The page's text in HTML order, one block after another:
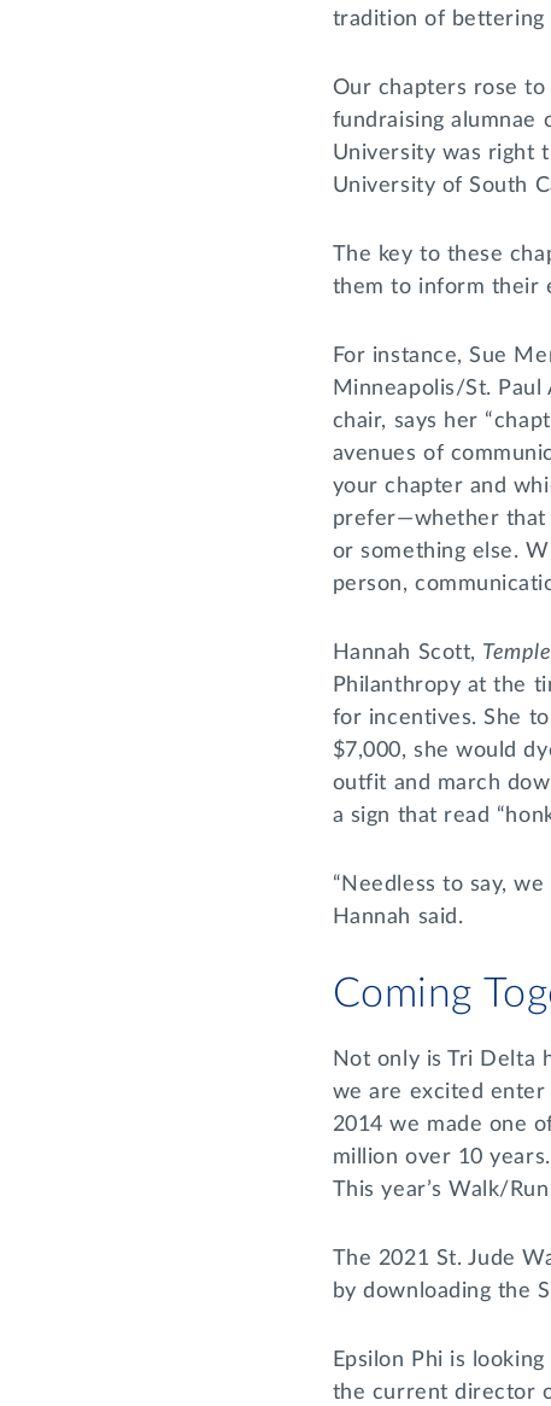
tradition of bettering
Our chapters rose to
fundraising alumnae
University was right
University of South
The key to these
them to inform their
For instance, Sue
Minneapolis/St.
chair, says her
avenues of
your chapter and
prefer—whether that
or something else.
person,
Hannah Scott, Temple
Philanthropy at the
for incentives. She
$7,000, she would
outfit and march
a sign that read
“Needless to say,
Hannah said.
Coming
Not only is Tri Delta
we are excited enter
2014 we made one
million over 10
This year’s Walk/
The 2021 St. Jude
by downloading the
Epsilon Phi is
the current director